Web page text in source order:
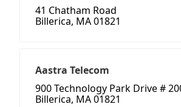
41 Chatham Road
Billerica, MA 01821
Aastra Telecom
900 Technology Park Drive #
Billerica, MA 01821